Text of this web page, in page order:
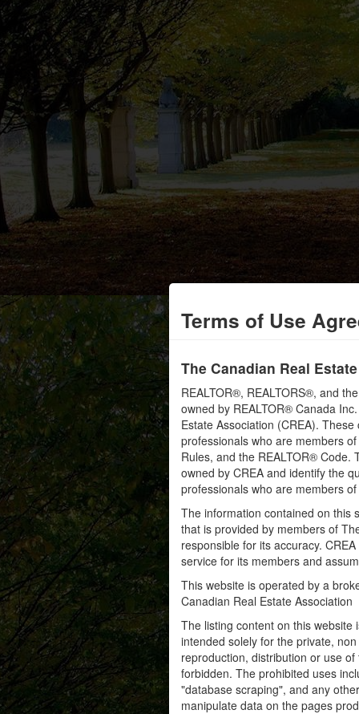
Terms of Use
The Canadian Real
REALTOR®, REALTORS®, and
owned by REALTOR® Canada
Estate Association (CREA).
professionals who are members
Rules, and the REALTOR®
owned by CREA and identify the
professionals who are members of
The information contained on this
that is provided by members of
responsible for its accuracy.
service for its members and
This website is operated by a
Canadian Real Estate Association
The listing content on this
intended solely for the private,
reproduction, distribution or use
forbidden. The prohibited uses
"database scraping", and any
manipulate data on the pages